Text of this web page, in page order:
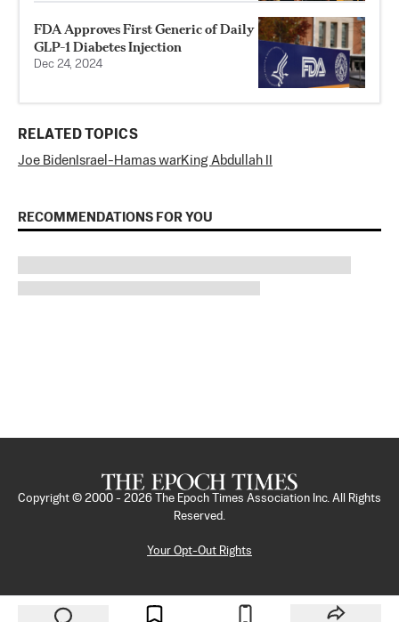
FDA Approves First Generic of Daily
GLP-1 Diabetes Injection
Dec 24, 2024
RELATED TOPICS
Joe Biden Israel-Hamas warKing Abdullah II
RECOMMENDATIONS FOR YOU
Copyright © 2000 - 2026
The Epoch Times Association Inc. All Rights
Reserved.
Your Opt-Out Rights